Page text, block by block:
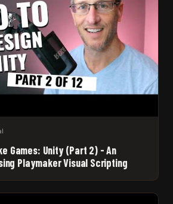
Games: Unity (Part 2) - An
Playmaker Visual Scripting